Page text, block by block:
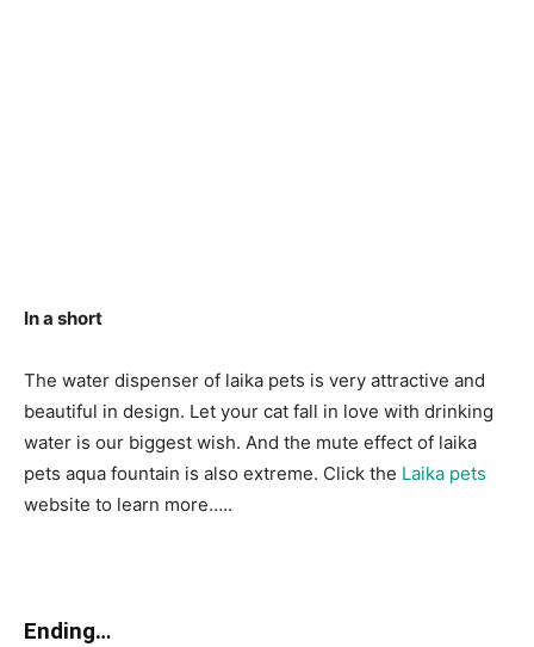
In a short
The water dispenser of laika pets is very attractive and
beautiful in design. Let your cat fall in love with drinking
water is our biggest wish. And the mute effect of laika
pets aqua fountain is also extreme. Click the Laika pets
website to learn more…..
Ending…